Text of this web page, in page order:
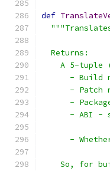
def
  Returns:
A 5-tuple
- Build
- Patch
-
- ABI -
-
So, for